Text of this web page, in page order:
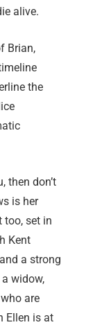
alive.
Brian,
the
then don’t
is her
too, set in
Kent
a strong
widow,
are
Ellen is at